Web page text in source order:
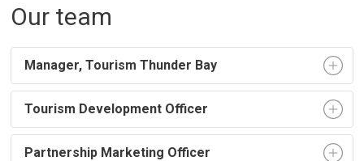
Our team
Manager, Tourism Thunder Bay
Tourism Development Officer
Partnership Marketing Officer